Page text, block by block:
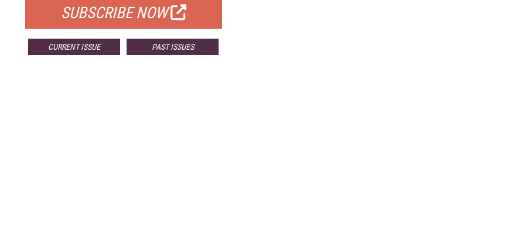
SUBSCRIBE NOW
CURRENT ISSUE PAST ISSUES